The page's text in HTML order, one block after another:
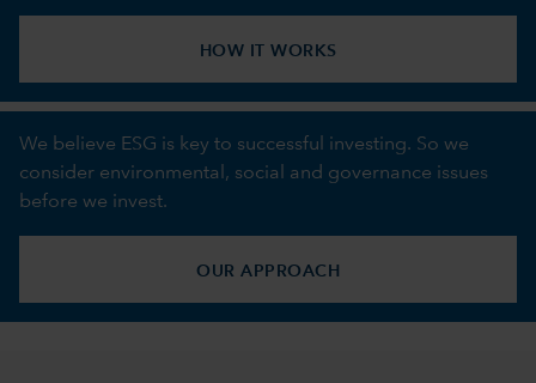
HOW IT WORKS
We believe ESG is key to successful investing. So we
consider environmental, social and governance issues
before we invest.
OUR APPROACH